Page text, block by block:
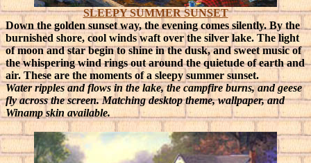
SLEEPY SUMMER SUNSET
Down the golden sunset way, the evening comes silently. By the
burnished shore, cool winds waft over the silver lake. The light
of moon and star begin to shine in the dusk, and sweet music of
the whispering wind rings out around the quietude of earth and
air. These are the moments of a sleepy summer sunset.
Water ripples and flows in the lake, the campfire burns, and geese
fly across the screen. Matching desktop theme, wallpaper, and
Winamp skin available.